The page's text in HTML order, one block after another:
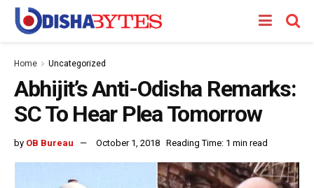
Home Uncategorized
Abhijit’s Anti-Odisha Remarks:
SC To Hear Plea Tomorrow
by OB Bureau October 1, 2018 Reading Time: 1 min read